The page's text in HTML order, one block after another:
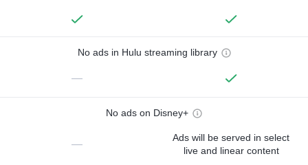
No ads in Hulu streaming library
—
No ads on Disney+
—
Ads will be served in select
live and linear content